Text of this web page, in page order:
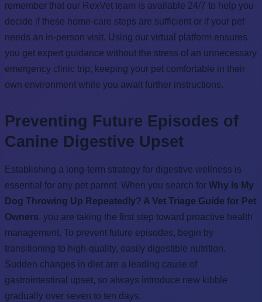
remember that our RexVet team is available 24/7 to help you
decide if these home-care steps are sufficient or if your pet
needs an in-person visit. Using our virtual platform ensures
you get expert guidance without the stress of an unnecessary
emergency clinic trip, keeping your pet comfortable in their
own environment while you await further instructions.
Preventing Future Episodes of
Canine Digestive Upset
Establishing a long-term strategy for digestive wellness is
essential for any pet parent. When you search for Why Is My
Dog Throwing Up Repeatedly? A Vet Triage Guide for Pet
Owners, you are taking the first step toward proactive health
management. To prevent future episodes, begin by
transitioning to high-quality, easily digestible nutrition.
Sudden changes in diet are a leading cause of
gastrointestinal upset, so always introduce new kibble
gradually over seven to ten days.